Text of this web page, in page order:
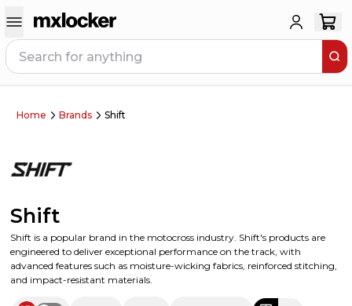
Home Brands Shift
Shift
Shift is a popular brand in the motocross industry. Shift's products are
engineered to deliver exceptional performance on the track, with
advanced features such as moisture-wicking fabrics, reinforced stitching,
and impact-resistant materials.